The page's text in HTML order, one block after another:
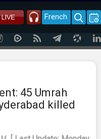
French
45 Umrah
killed